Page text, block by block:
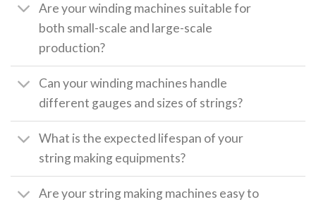
Are your winding machines suitable for
both small-scale and large-scale
production?
Can your winding machines handle
different gauges and sizes of strings?
What is the expected lifespan of your
string making equipments?
Are your string making machines easy to